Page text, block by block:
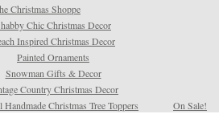
Christmas Shoppe
Chic Christmas Decor
Inspired Christmas Decor
Painted Ornaments
Snowman Gifts & Decor
Country Christmas Decor
Handmade Christmas Tree Toppers
On Sale!